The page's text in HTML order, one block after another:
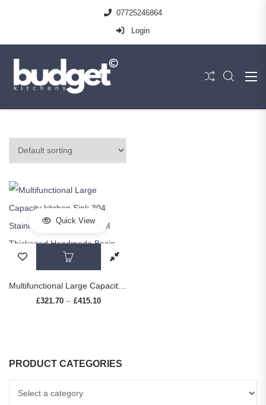
07725246864
Login
Quick View
This product has multiple variants. The
£321.70 – £415.10
PRODUCT CATEGORIES